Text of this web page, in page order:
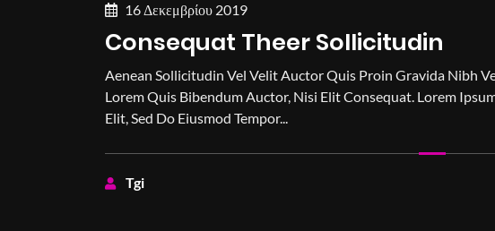
16 Δεκεμβρίου 2019
Consequat Theer Sollicitudin
Aenean Sollicitudin Vel Velit Auctor Quis Proin Gravida Nibh
Lorem Quis Bibendum Auctor, Nisi Elit Consequat. Lorem
Elit, Sed Do Eiusmod Tempor...
Tgi